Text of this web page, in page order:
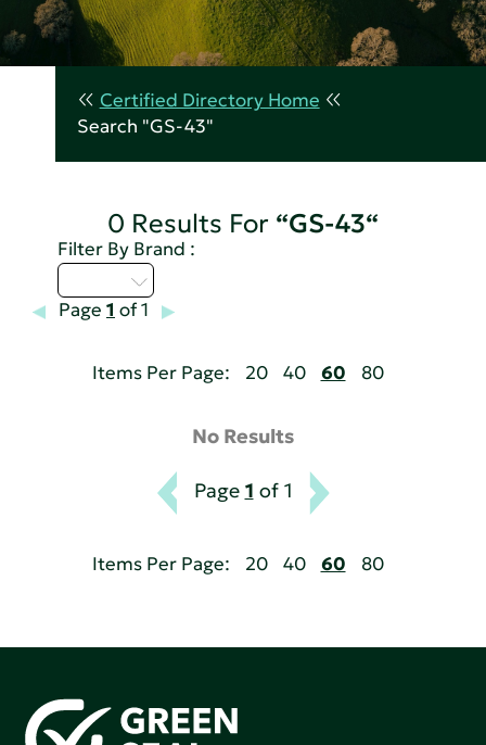
Certified Directory Home
Search "GS-43"
0 Results For “GS-43“
Filter By Brand :
Page 1 of 1
Items Per Page: 20 40 60 80
No Results
Page 1 of 1
Items Per Page: 20 40 60 80